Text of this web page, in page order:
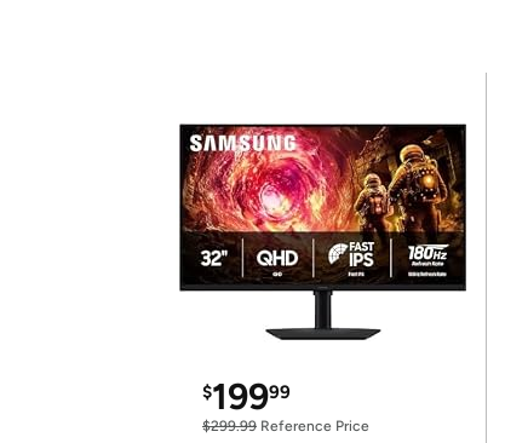
$19999
$299.99 Reference Price